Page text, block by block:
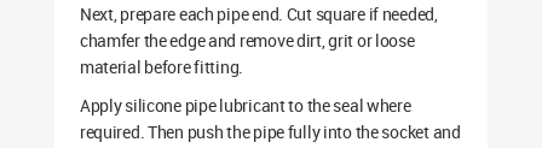
Next, prepare each pipe end. Cut square if needed,
chamfer the edge and remove dirt, grit or loose
material before fitting.
Apply silicone pipe lubricant to the seal where
required. Then push the pipe fully into the socket and